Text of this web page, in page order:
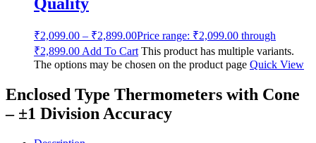
Quality
₹2,099.00 – ₹2,899.00Price range: ₹2,099.00 through
₹2,899.00 Add To Cart This product has multiple variants.
The options may be chosen on the product page Quick View
Enclosed Type Thermometers with Cone
– ±1 Division Accuracy